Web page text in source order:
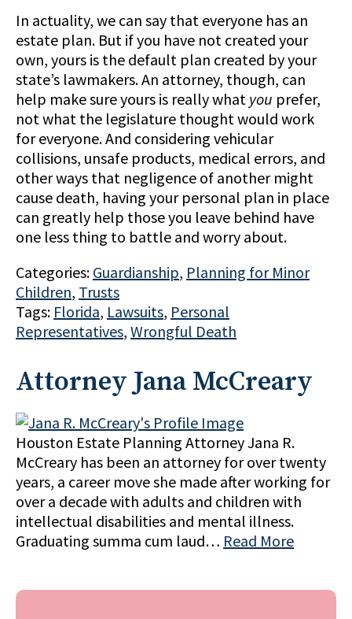
In actuality, we can say that everyone has an
estate plan. But if you have not created your
own, yours is the default plan created by your
state’s lawmakers. An attorney, though, can
help make sure yours is really what you prefer,
not what the legislature thought would work
for everyone. And considering vehicular
collisions, unsafe products, medical errors, and
other ways that negligence of another might
cause death, having your personal plan in place
can greatly help those you leave behind have
one less thing to battle and worry about.
Categories: Guardianship, Planning for Minor
Children, Trusts
Tags: Florida, Lawsuits, Personal
Representatives, Wrongful Death
Attorney Jana McCreary
Houston Estate Planning Attorney Jana R.
McCreary has been an attorney for over twenty
years, a career move she made after working for
over a decade with adults and children with
intellectual disabilities and mental illness.
Graduating summa cum laud… Read More